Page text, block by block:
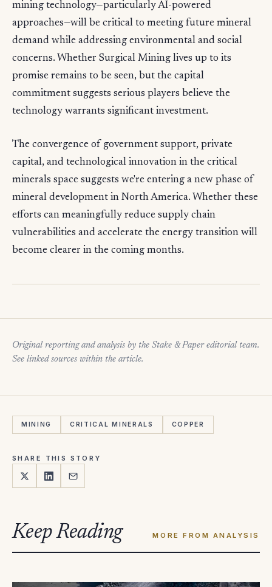
mining technology—particularly AI-powered
approaches—will be critical to meeting future mineral
demand while addressing environmental and social
concerns. Whether Surgical Mining lives up to its
promise remains to be seen, but the capital
commitment suggests serious players believe the
technology warrants significant investment.
The convergence of government support, private
capital, and technological innovation in the critical
minerals space suggests we're entering a new phase of
mineral development in North America. Whether these
efforts can meaningfully reduce supply chain
vulnerabilities and accelerate the energy transition will
become clearer in the coming months.
Original reporting and analysis by the Stake & Paper editorial team.
See linked sources within the article.
MINING CRITICAL MINERALS COPPER
SHARE THIS STORY
Keep Reading MORE FROM ANALYSIS